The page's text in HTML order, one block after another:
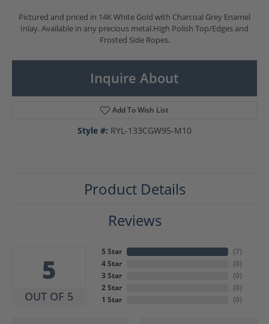
Pictured and priced in 14K White Gold with Charcoal Grey Enamel
Inlay. Available in any precious metal.High Polish Top/Edges and
Frosted Side Ropes.
Inquire About
Add To Wish List
Style #: RYL-133CGW95-M10
Product Details
Reviews
5
OUT OF 5
5 Star
4 Star
3 Star
2 Star
1 Star
(7)
(0)
(0)
(0)
(0)